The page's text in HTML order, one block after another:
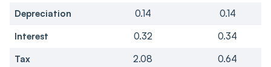
Depreciation 0.14
0.14
Interest
0.32
0.34
Tax
2.08
0.64